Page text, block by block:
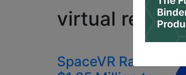
virtual reality
SpaceVR Raises